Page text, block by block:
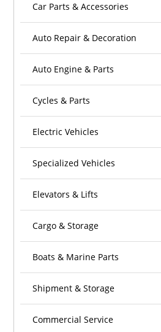
Car Parts & Accessories
Auto Repair & Decoration
Auto Engine & Parts
Cycles & Parts
Electric Vehicles
Specialized Vehicles
Elevators & Lifts
Cargo & Storage
Boats & Marine Parts
Shipment & Storage
Commercial Service